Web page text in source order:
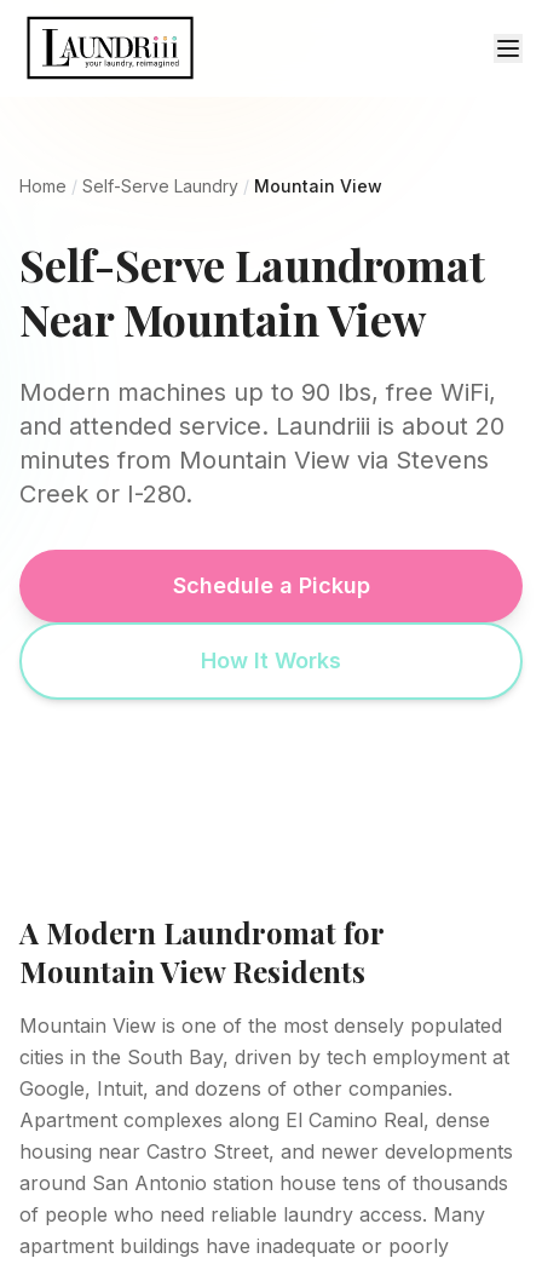
Home / Self-Serve Laundry / Mountain View
Self-Serve Laundromat
Near Mountain View
Modern machines up to 90 lbs, free WiFi,
and attended service. Laundriii is about 20
minutes from Mountain View via Stevens
Creek or I-280.
Schedule a Pickup
How It Works
A Modern Laundromat for
Mountain View Residents
Mountain View is one of the most densely populated
cities in the South Bay, driven by tech employment at
Google, Intuit, and dozens of other companies.
Apartment complexes along El Camino Real, dense
housing near Castro Street, and newer developments
around San Antonio station house tens of thousands
of people who need reliable laundry access. Many
apartment buildings have inadequate or poorly